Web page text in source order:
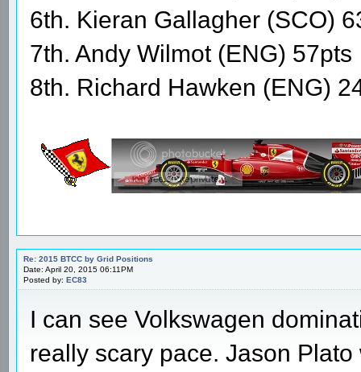
6th. Kieran Gallagher (SCO)
7th. Andy Wilmot (ENG) 57pts
8th. Richard Hawken (ENG)
Re: 2015 BTCC by Grid Positions
Date: April 20, 2015 06:11PM
Posted by: EC83
I can see Volkswagen
really scary pace. Jason